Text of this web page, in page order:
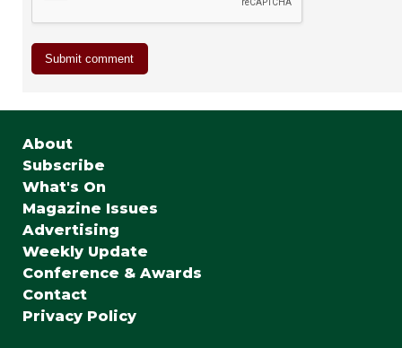
About
Subscribe
What's On
Magazine Issues
Advertising
Weekly Update
Conference & Awards
Contact
Privacy Policy